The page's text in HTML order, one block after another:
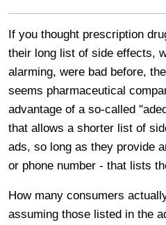
If you thought prescription
their long list of side effects,
alarming, were bad before,
seems pharmaceutical
advantage of a so-called
that allows a shorter list of
ads, so long as they provide
or phone number - that lists
How many consumers
assuming those listed in the